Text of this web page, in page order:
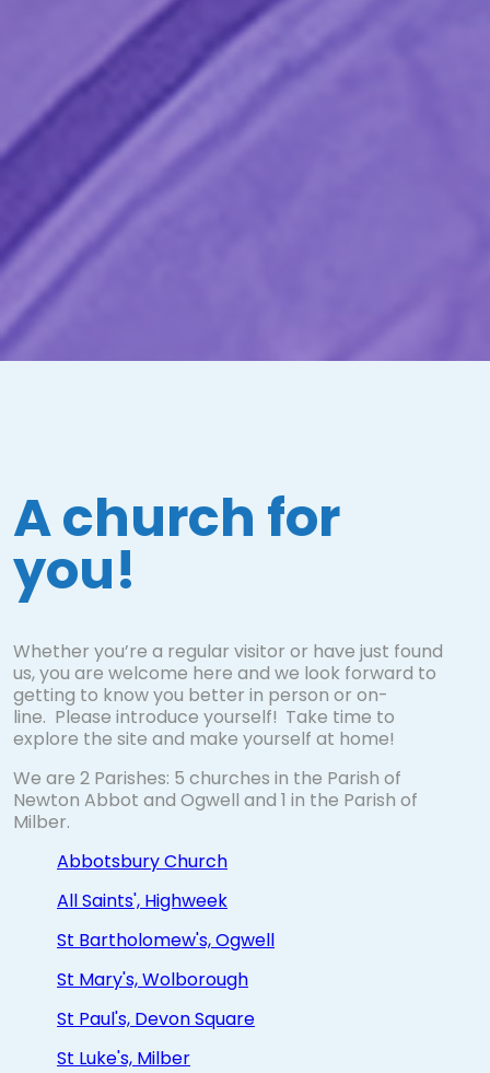
A church for
you!
Whether you’re a regular visitor or have just found
us, you are welcome here and we look forward to
getting to know you better in person or on-
line. Please introduce yourself! Take time to
explore the site and make yourself at home!
We are 2 Parishes: 5 churches in the Parish of
Newton Abbot and Ogwell and 1 in the Parish of
Milber.
Abbotsbury Church
All Saints', Highweek
St Bartholomew's, Ogwell
St Mary's, Wolborough
St Paul's, Devon Square
St Luke's, Milber